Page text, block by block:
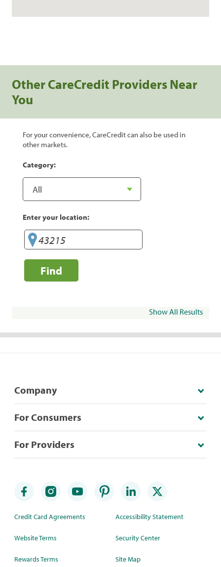
Other CareCredit Providers Near
You
For your convenience, CareCredit can also be used in
other markets.
Category:
Enter your location:
Find
Show All Results
Company
For Consumers
For Providers
Credit Card Agreements
Website Terms
Rewards Terms
Accessibility Statement
Security Center
Site Map